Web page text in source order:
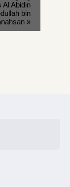
Al Abidin
bin
»